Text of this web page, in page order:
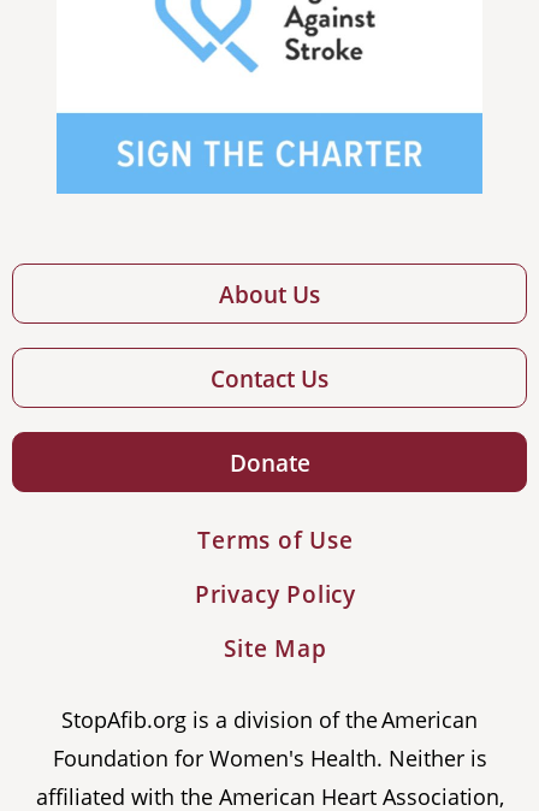
About Us
Contact Us
Donate
Terms of Use
Privacy Policy
Site Map
StopAfib.org is a division of the American
Foundation for Women's Health. Neither is
affiliated with the American Heart Association,